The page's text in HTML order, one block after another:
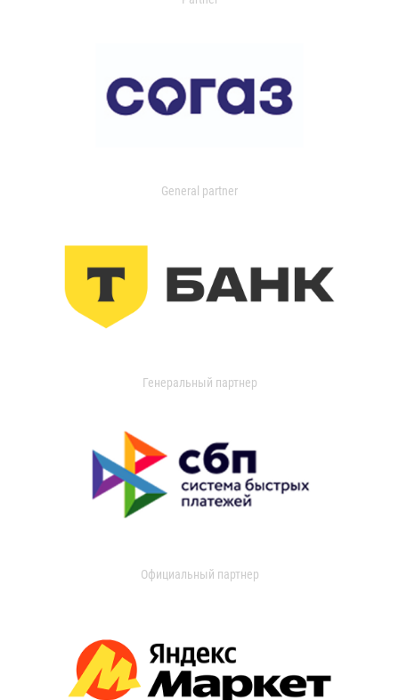
General partner
Генеральный партнер
Официальный партнер